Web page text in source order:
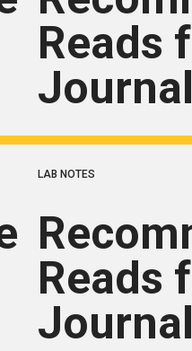
Reads
LAB NOTES
Reads